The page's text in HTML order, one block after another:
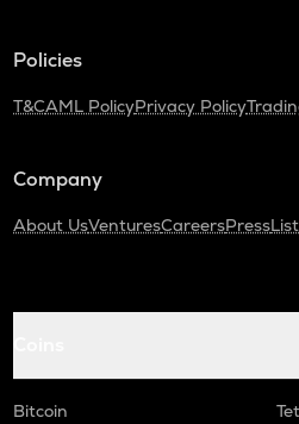
Policies
T&CAML PolicyPrivacy Policy
Company
About UsVenturesCareersPress
Bitcoin